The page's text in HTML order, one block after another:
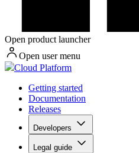
Open product launcher
Open user menu
Cloud Platform
Getting started
Documentation
Releases
Developers
Legal guide